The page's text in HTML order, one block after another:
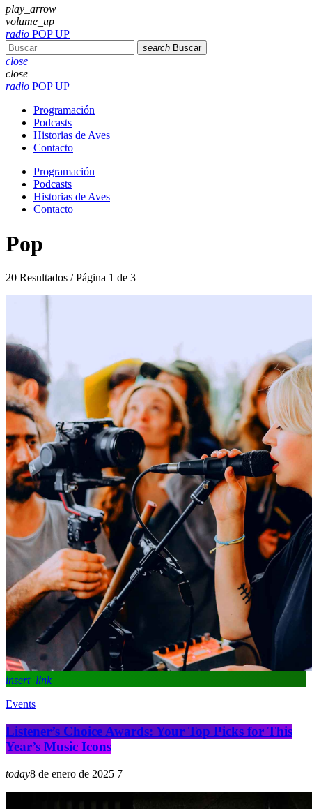
play_arrow
volume_up
radio POP UP
search Buscar
close
close
radio POP UP
Programación
Podcasts
Historias de Aves
Contacto
Programación
Podcasts
Historias de Aves
Contacto
Pop
20 Resultados / Página 1 de 3
insert_link
Events
Listener’s Choice Awards: Your Top Picks for This
Year’s Music Icons
today8 de enero de 2025 7